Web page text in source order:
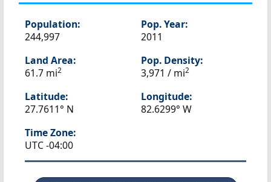
Population:
244,997
Pop. Year:
2011
Land Area:
61.7 mi2
Pop. Density:
3,971 / mi2
Latitude:
27.7611° N
Longitude:
82.6299° W
Time Zone:
UTC -04:00